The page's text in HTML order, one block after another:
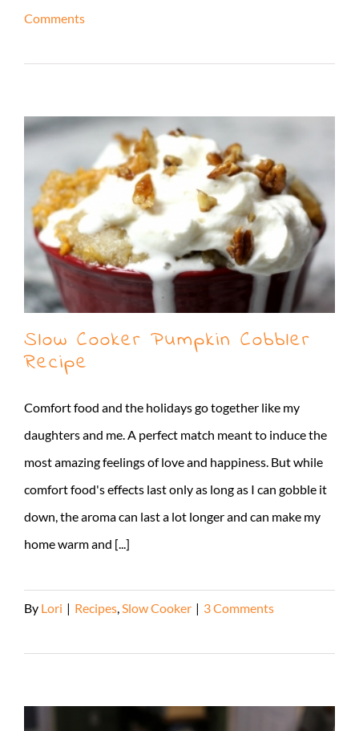
Comments
Slow Cooker Pumpkin Cobbler
Recipe
Comfort food and the holidays go together like my
daughters and me. A perfect match meant to induce the
most amazing feelings of love and happiness. But while
comfort food's effects last only as long as I can gobble it
down, the aroma can last a lot longer and can make my
home warm and [...]
By Lori | Recipes,Slow Cooker | 3 Comments